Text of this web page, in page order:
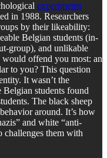
experiments
in 1988. Researchers
by their likeability:
Belgian students (in-
group), and unlikable
offend you most: an
to you? This question
It wasn’t the
students found
The black sheep
around. It’s how
and white “anti-
challenges them with